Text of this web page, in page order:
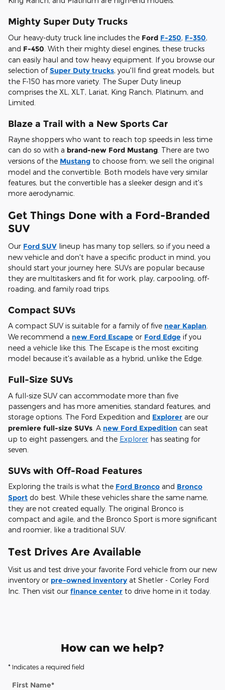
Mighty Super Duty Trucks
Our heavy-duty truck line includes the Ford F-250, F-350,
and F-450 . With their mighty diesel engines, these trucks
can easily haul and tow heavy equipment. If you browse our
selection ofSuper Duty trucks, you'll find great models, but
the F-150 has more variety. The Super Duty lineup
comprises the XL, XLT, Lariat, King Ranch, Platinum, and
Limited.
Blaze a Trail with a New Sports Car
Rayne shoppers who want to reach top speeds in less time
can do so with a brand-new Ford Mustang. There are two
versions of the Mustang to choose from; we sell the original
model and the convertible. Both models have very similar
features, but the convertible has a sleeker design and it's
more aerodynamic.
Get Things Done with a Ford-Branded
SUV
Our Ford SUV lineup has many top sellers, so if you need a
new vehicle and don't have a specific product in mind, you
should start your journey here. SUVs are popular because
they are multitaskers and fit for work, play, carpooling, off-
roading, and family road trips.
Compact SUVs
A compact SUV is suitable for a family of five near Kaplan.
We recommend a new Ford Escape or Ford Edge if you
need a vehicle like this. The Escape is the most exciting
model because it's available as a hybrid, unlike the Edge.
Full-Size SUVs
A full-size SUV can accommodate more than five
passengers and has more amenities, standard features, and
storage options. The Ford Expedition and Explorer are our
premiere full-size SUVs . A new Ford Expedition can seat
up to eight passengers, and the Explorer has seating for
seven.
SUVs with Off-Road Features
Exploring the trails is what the Ford Bronco and Bronco
Sport do best. While these vehicles share the same name,
they are not created equally. The original Bronco is
compact and agile, and the Bronco Sport is more significant
and roomier, like a traditional SUV.
Test Drives Are Available
Visit us and test drive your favorite Ford vehicle from our new
inventory or pre-owned inventory at Shetler - Corley Ford
Inc. Then visit our finance center to drive home in it today.
How can we help?
* Indicates a required field
First Name*